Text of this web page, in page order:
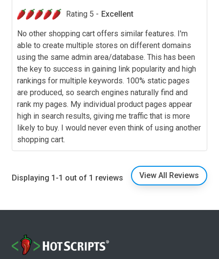
Rating 5 - Excellent
No other shopping cart offers similar features. I'm
able to create multiple stores on different domains
using the same admin area/database. This has been
the key to success in gaining link popularity and high
rankings for multiple keywords. 100% static pages
are produced, so search engines naturally find and
rank my pages. My individual product pages appear
high in search results, giving me traffic that is more
likely to buy. I would never even think of using another
shopping cart.
Displaying 1-1 out of 1 reviews View All Reviews